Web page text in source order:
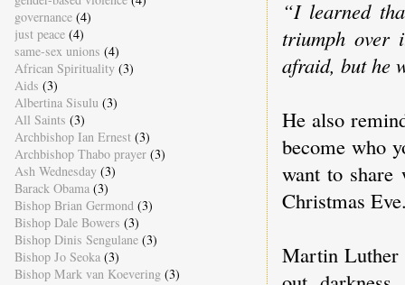
“I learned
triumph over
afraid, but he
He also
become who
want to share
Christmas
Martin Luther
governance (4)
just peace (4)
same-sex unions (4)
African Spirituality (3)
Aids (3)
Albertina Sisulu (3)
All Saints (3)
Archbishop Ian Ernest (3)
Archbishop Thabo prayer (3)
Ash Wednesday (3)
Barack Obama (3)
Bishop Brian Germond (3)
Bishop Dale Bowers (3)
Bishop Dinis Sengulane (3)
Bishop Jo Seoka (3)
Bishop Mark van Koevering (3)